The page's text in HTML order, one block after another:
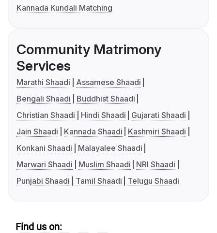
Kannada Kundali Matching
Community Matrimony
Services
Marathi Shaadi
Assamese Shaadi
Bengali Shaadi
Buddhist Shaadi
Christian Shaadi
Hindi Shaadi
Gujarati Shaadi
Jain Shaadi
Kannada Shaadi
Kashmiri Shaadi
Konkani Shaadi
Malayalee Shaadi
Marwari Shaadi
Muslim Shaadi
NRI Shaadi
Punjabi Shaadi
Tamil Shaadi Telugu Shaadi
Find us on: